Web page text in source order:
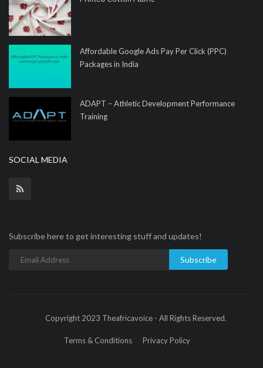
Affordable Google Ads Pay Per Click (PPC)
Packages in India
ADAPT – Athletic Development Performance
Training
SOCIAL MEDIA
Subscribe here to get interesting stuff and updates!
Subscribe
Copyright 2023 Theafricavoice - All Rights Reserved.
Terms & Conditions Privacy Policy